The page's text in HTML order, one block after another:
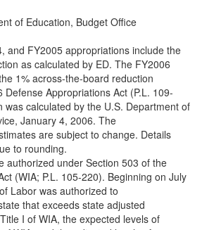
of Education, Budget Office
and FY2005 appropriations include the
as calculated by ED. The FY2006
1% across-the-board reduction
Appropriations Act (P.L. 109-
was calculated by the U.S. Department of
January 4, 2006. The
are subject to change. Details
to rounding.
authorized under Section 503 of the
(WIA; P.L. 105-220). Beginning on July
Labor was authorized to
that exceeds state adjusted
I of WIA, the expected levels of